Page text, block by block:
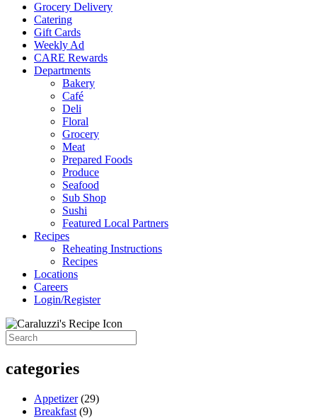
Grocery Delivery
Catering
Gift Cards
Weekly Ad
CARE Rewards
Departments
Bakery
Café
Deli
Floral
Grocery
Meat
Prepared Foods
Produce
Seafood
Sub Shop
Sushi
Featured Local Partners
Recipes
Reheating Instructions
Recipes
Locations
Careers
Login/Register
categories
Appetizer(29)
Breakfast (9)